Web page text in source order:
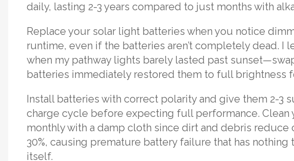
daily, lasting 2-3 years compared to just months with
Replace your solar light batteries when you notice
runtime, even if the batteries aren’t completely dead. I
when my pathway lights barely lasted past
batteries immediately restored them to full brightness
Install batteries with correct polarity and give them 2-3
charge cycle before expecting full performance. Clean
monthly with a damp cloth since dirt and debris reduce
30%, causing premature battery failure that has
itself.